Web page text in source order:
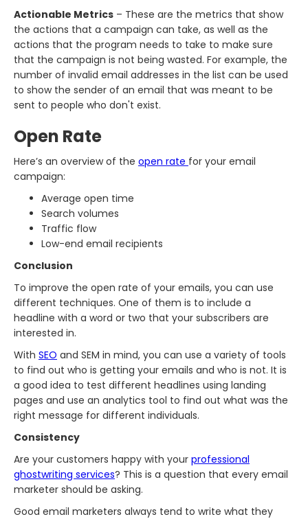
Actionable Metrics – These are the metrics that show
the actions that a campaign can take, as well as the
actions that the program needs to take to make sure
that the campaign is not being wasted. For example, the
number of invalid email addresses in the list can be used
to show the sender of an email that was meant to be
sent to people who don't exist.
Open Rate
Here’s an overview of the open rate for your email
campaign:
Average open time
Search volumes
Traffic flow
Low-end email recipients
Conclusion
To improve the open rate of your emails, you can use
different techniques. One of them is to include a
headline with a word or two that your subscribers are
interested in.
With SEO and SEM in mind, you can use a variety of tools
to find out who is getting your emails and who is not. It is
a good idea to test different headlines using landing
pages and use an analytics tool to find out what was the
right message for different individuals.
Consistency
Are your customers happy with your professional
ghostwriting services? This is a question that every email
marketer should be asking.
Good email marketers always tend to write what they